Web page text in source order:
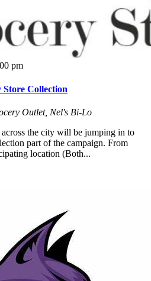
pm
Store Collection
Outlet, Nel's Bi-Lo
the city will be jumping in to
part of the campaign. From
location (Both...